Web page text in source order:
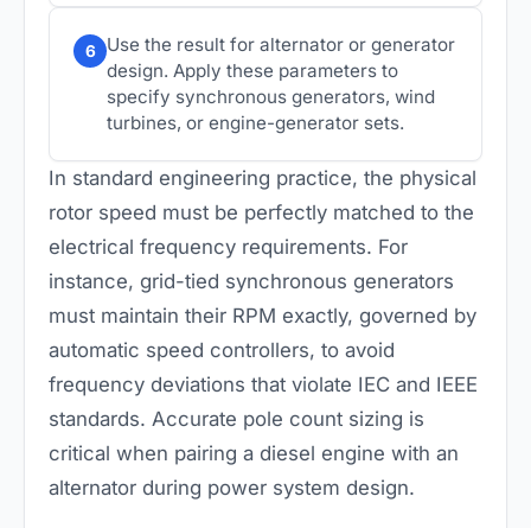
6
Use the result for alternator or generator
design. Apply these parameters to
specify synchronous generators, wind
turbines, or engine-generator sets.
In standard engineering practice, the physical
rotor speed must be perfectly matched to the
electrical frequency requirements. For
instance, grid-tied synchronous generators
must maintain their RPM exactly, governed by
automatic speed controllers, to avoid
frequency deviations that violate IEC and IEEE
standards. Accurate pole count sizing is
critical when pairing a diesel engine with an
alternator during power system design.